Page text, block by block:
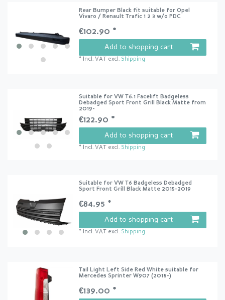
Rear Bumper Black fit suitable for Opel
Vivaro / Renault Trafic 1 2 3 w/o PDC
€102.90 *
Add to shopping cart
* Incl. VAT excl. Shipping
Suitable for VW T6.1 Facelift Badgeless
Debadged Sport Front Grill Black Matte from
2019-
€122.90 *
Add to shopping cart
* Incl. VAT excl. Shipping
Suitable for VW T6 Badgeless Debadged
Sport Front Grill Black Matte 2015-2019
€84.95 *
Add to shopping cart
* Incl. VAT excl. Shipping
Tail Light Left Side Red White suitable for
Mercedes Sprinter W907 (2018-)
€139.00 *